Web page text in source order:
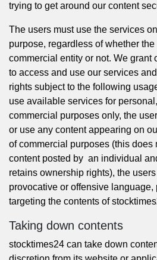
trying to get around our content
The users must use the services
purpose, regardless of whether
commercial entity or not. We grant
to access and use our services
rights subject to the following
use available services for
commercial purposes only, the
or use any content appearing on
of commercial purposes (this does
content posted by an individual
retains ownership rights), the
provocative or offensive language,
targeting the contents of
Taking down contents
stocktimes24 can take down